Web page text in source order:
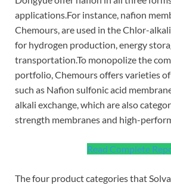
applications.For instance, nafion
Chemours, are used in the Chlor-
for hydrogen production, energy
transportation.To monopolize the
portfolio, Chemours offers varieties
such as Nafion sulfonic acid
alkali exchange, which are also
strength membranes and high-
Read Complete
The four product categories that